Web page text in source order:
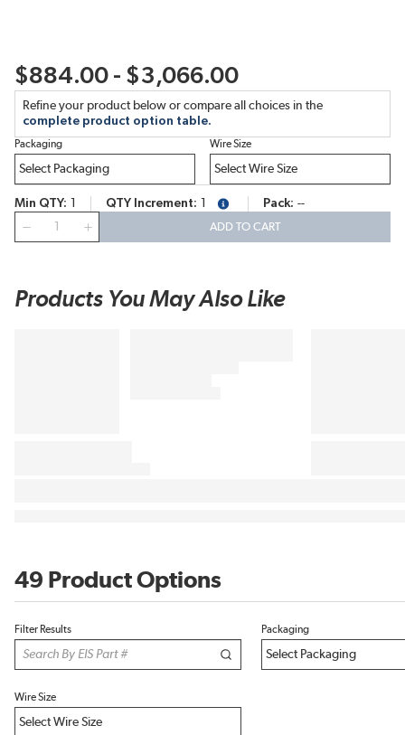
$884.00 - $3,066.00
Refine your product below or compare all choices in the
complete product option table.
Packaging Wire Size
Min QTY QTY Increment more infoPack --
ADD TO CART
Products You May Also Like
49 Product Options
Filter Results Packaging
Wire Size